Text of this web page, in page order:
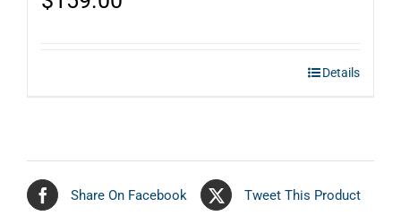
Details
Share On Facebook Tweet This Product